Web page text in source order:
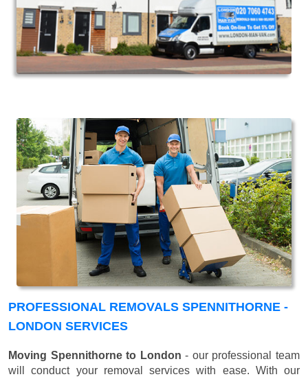
PROFESSIONAL REMOVALS SPENNITHORNE -
LONDON SERVICES
Moving Spennithorne to London - our professional team
will conduct your removal services with ease. With our